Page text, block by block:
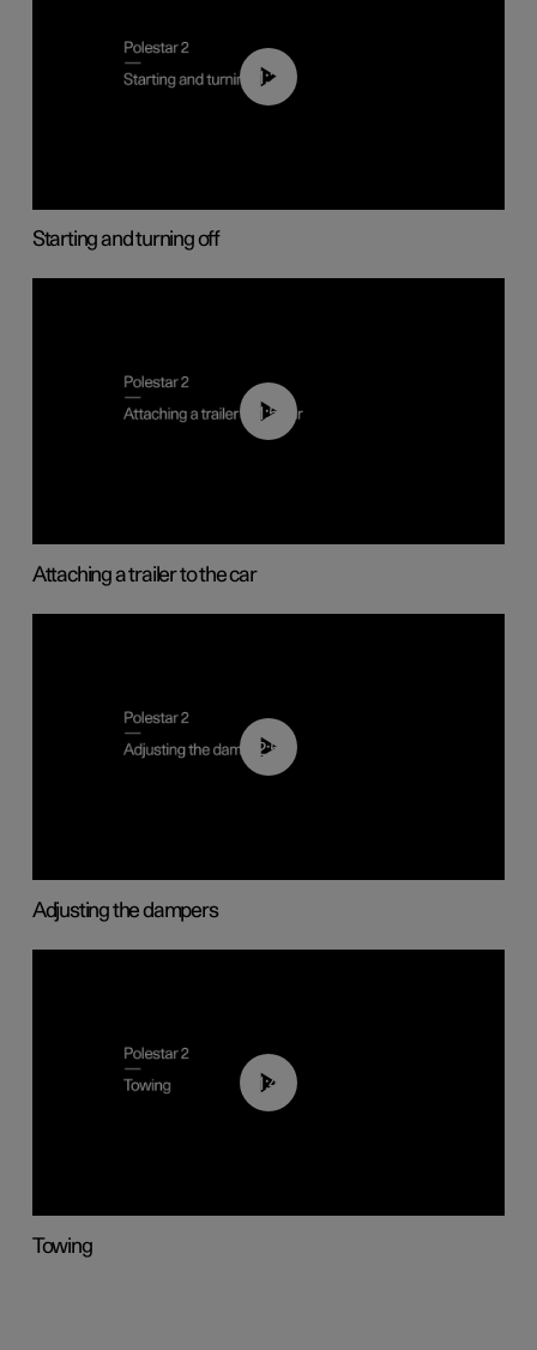
01:24
Starting and turning off
01:55
Attaching a trailer to the car
02:59
Adjusting the dampers
01:43
Towing